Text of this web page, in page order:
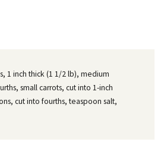
1 inch thick (1 1/2 lb), medium
small carrots, cut into 1-inch
cut into fourths, teaspoon salt,